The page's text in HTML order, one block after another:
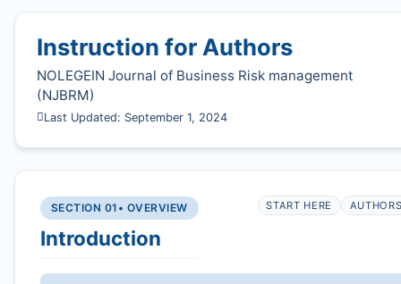
Instruction for Authors
NOLEGEIN Journal of Business Risk management
(NJBRM)
Last Updated: September 1, 2024
SECTION 01 • OVERVIEW
Introduction
START HERE